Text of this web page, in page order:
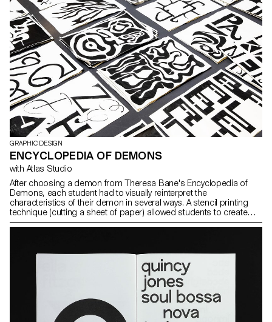
GRAPHIC DESIGN
ENCYCLOPEDIA OF DEMONS
with Atlas Studio
After choosing a demon from Theresa Bane's Encyclopedia of
Demons, each student had to visually reinterpret the
characteristics of their demon in several ways. A stencil printing
technique (cutting a sheet of paper) allowed students to create
their visuals on the spot and independently.